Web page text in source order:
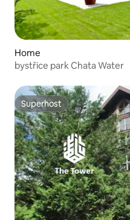
Home
bystřice park Chata Water
Superhost
Superhost